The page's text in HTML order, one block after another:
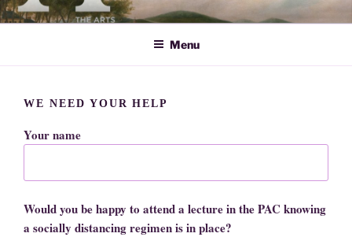
Skip
to
ARTS SOCIETY CAVENDISH
Menu
WE NEED YOUR HELP
Your name
Would you be happy to attend a lecture in the PAC knowing
a socially distancing regimen is in place?